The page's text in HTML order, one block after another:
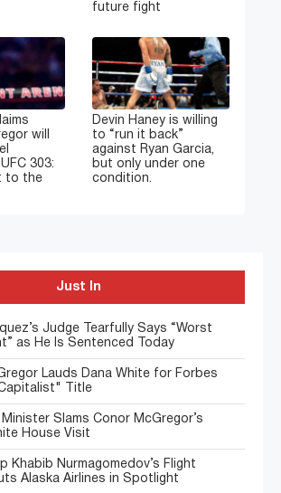
future fight
will
303:
to the
Devin Haney is willing
to “run it back”
against Ryan Garcia,
but only under one
condition.
Just In
Judge Tearfully Says “Worst
as He Is Sentenced Today
Lauds Dana White for Forbes
Title
Minister Slams Conor McGregor’s
House Visit
Khabib Nurmagomedov’s Flight
Alaska Airlines in Spotlight